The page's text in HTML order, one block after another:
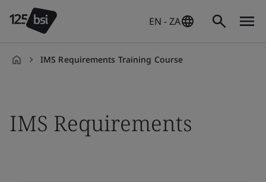
EN - ZA
IMS Requirements Training Course
IMS Requirements